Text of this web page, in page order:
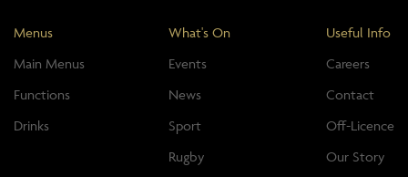
Menus
Main Menus
Functions
Drinks
What's On
Events
News
Sport
Rugby
Useful Info
Careers
Contact
Off-Licence
Our Story